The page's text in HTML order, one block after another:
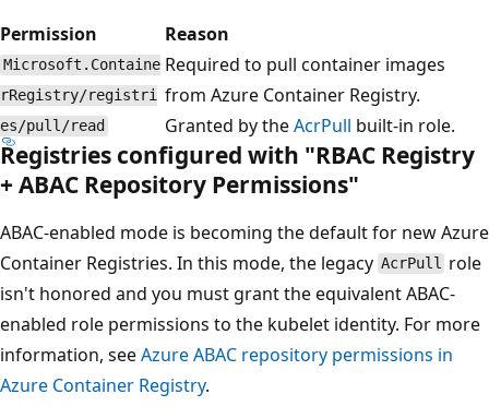
Permission Reason
Microsoft.Containe
rRegistry/registri
es/pull/read
Required to pull container images
from Azure Container Registry.
Granted by theAcrPull built-in role.
Registries configured with "RBAC Registry
+ ABAC Repository Permissions"
ABAC-enabled mode is becoming the default for new Azure
Container Registries. In this mode, the legacy AcrPull role
isn't honored and you must grant the equivalent ABAC-
enabled role permissions to the kubelet identity. For more
information, seeAzure ABAC repository permissions in
Azure Container Registry.